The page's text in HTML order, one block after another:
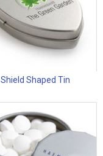
Shield Shaped Tin